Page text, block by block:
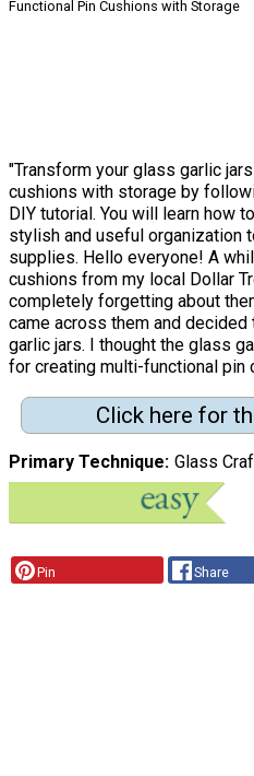
Functional Pin Cushions with Storage
"Transform your glass garlic
cushions with storage by
DIY tutorial. You will learn how
stylish and useful organization
supplies. Hello everyone! A
cushions from my local Dollar
completely forgetting about
came across them and
garlic jars. I thought the glass
for creating multi-functional pin
Click here for
Primary Technique Glass
Pin Share